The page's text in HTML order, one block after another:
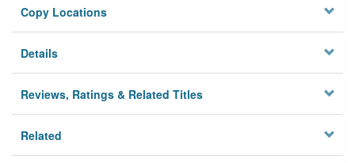
Privacy
Copy Locations
Details
Reviews, Ratings & Related Titles
Related